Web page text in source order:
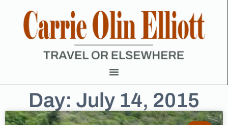
Day: July 14, 2015